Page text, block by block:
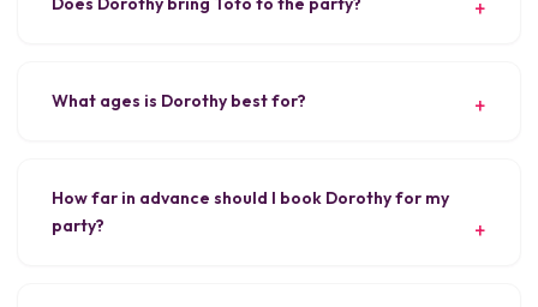
What ages is Dorothy best for?
How far in advance should I book Dorothy for my
party?